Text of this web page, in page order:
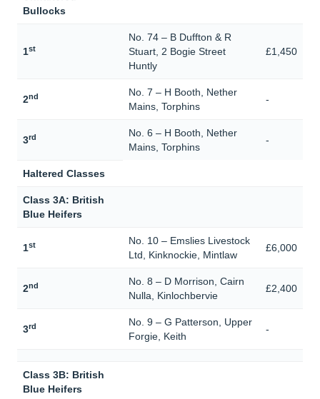
Bullocks
1st
No. 74 – B Duffton & R
Stuart, 2 Bogie Street
Huntly
£1,450
2nd
No. 7 – H Booth, Nether
Mains, Torphins
-
3rd
No. 6 – H Booth, Nether
Mains, Torphins
-
Haltered Classes
Class 3A: British
Blue Heifers
1st
No. 10 – Emslies Livestock
Ltd, Kinknockie, Mintlaw
£6,000
2nd
No. 8 – D Morrison, Cairn
Nulla, Kinlochbervie
£2,400
3rd
No. 9 – G Patterson, Upper
Forgie, Keith
-
Class 3B: British
Blue Heifers